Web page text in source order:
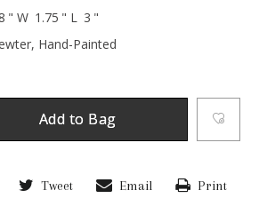
" W 1.75 " L 3 "
Hand-Painted
Add to Bag
Tweet Email Print